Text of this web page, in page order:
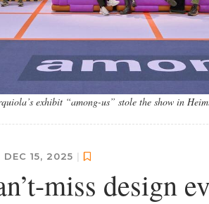
exhibit “among-us” stole the show in
DEC 15, 2025 |
miss design